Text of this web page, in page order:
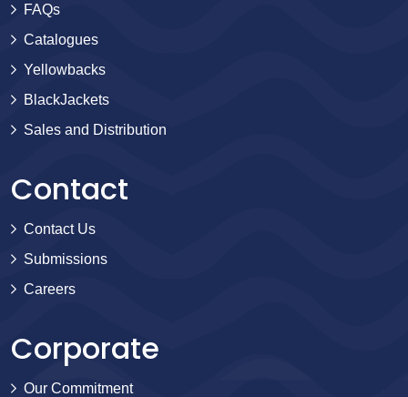
FAQs
Catalogues
Yellowbacks
BlackJackets
Sales and Distribution
Contact
Contact Us
Submissions
Careers
Corporate
Our Commitment